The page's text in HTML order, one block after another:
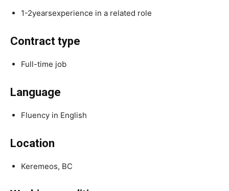
1-2yearsexperience in a related role
Contract type
Full-time job
Language
Fluency in English
Location
Keremeos, BC